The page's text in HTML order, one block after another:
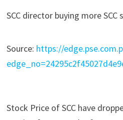
SCC director buying more SCC
Source: https://
Stock Price of SCC have